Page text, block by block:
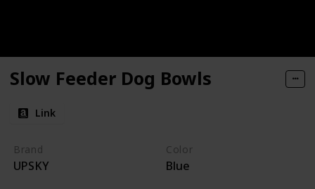
Slow Feeder Dog Bowls
Link
Brand
UPSKY
Color
Blue